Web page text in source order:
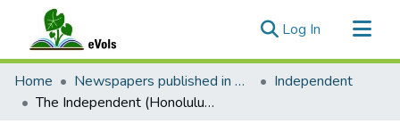
Log In (current)
Communities & Collections
All of eVols
Home Newspapers published in English in Hawaii, 1862-1923
Independent
The Independent (Honolulu, Hawaii : Norrie ed.). Volume 7, Issue 936, 1898-07-07.